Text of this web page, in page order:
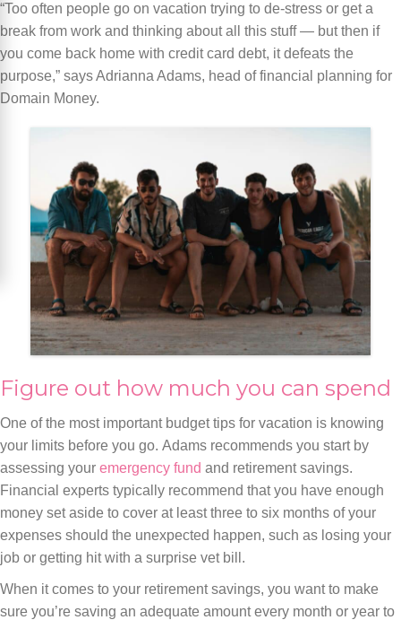
“Too often people go on vacation trying to de-stress or get a
break from work and thinking about all this stuff — but then if
you come back home with credit card debt, it defeats the
purpose,” says Adrianna Adams, head of financial planning for
Domain Money.
Figure out how much you can spend
One of the most important budget tips for vacation is knowing
your limits before you go. Adams recommends you start by
assessing your emergency fund and retirement savings.
Financial experts typically recommend that you have enough
money set aside to cover at least three to six months of your
expenses should the unexpected happen, such as losing your
job or getting hit with a surprise vet bill.
When it comes to your retirement savings, you want to make
sure you’re saving an adequate amount every month or year to